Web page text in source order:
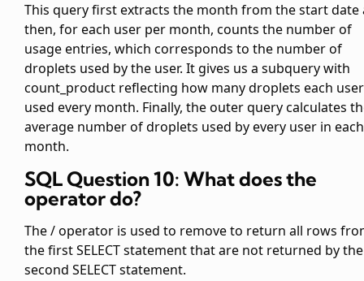
This query first extracts the month from the start date
then, for each user per month, counts the number of
usage entries, which corresponds to the number of
droplets used by the user. It gives us a subquery with
count_product reflecting how many droplets each user
used every month. Finally, the outer query calculates
average number of droplets used by every user in each
month.
SQL Question 10: What does the
operator do?
The/operator is used to remove to return all rows
the first SELECT statement that are not returned by the
second SELECT statement.